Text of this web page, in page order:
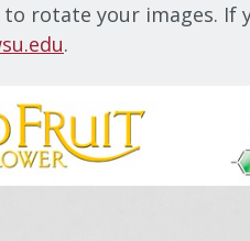
rotate your images. If
.